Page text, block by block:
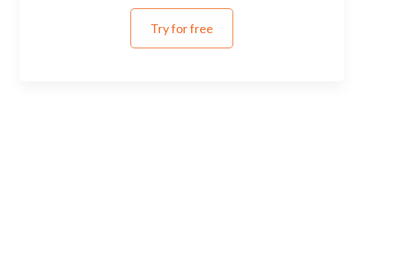
Try for free